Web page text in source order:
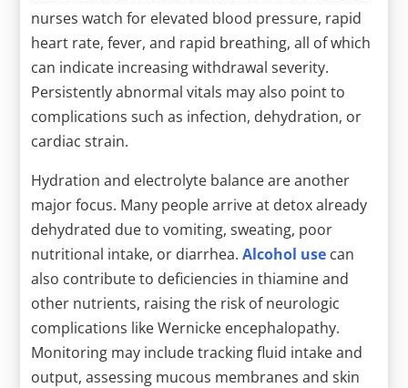
nurses watch for elevated blood pressure, rapid
heart rate, fever, and rapid breathing, all of which
can indicate increasing withdrawal severity.
Persistently abnormal vitals may also point to
complications such as infection, dehydration, or
cardiac strain.
Hydration and electrolyte balance are another
major focus. Many people arrive at detox already
dehydrated due to vomiting, sweating, poor
nutritional intake, or diarrhea.Alcohol use can
also contribute to deficiencies in thiamine and
other nutrients, raising the risk of neurologic
complications like Wernicke encephalopathy.
Monitoring may include tracking fluid intake and
output, assessing mucous membranes and skin